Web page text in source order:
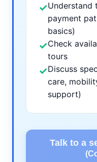
✓Understand
payment
basics)
✓Check
tours
✓Discuss
care,
support)
Talk to a